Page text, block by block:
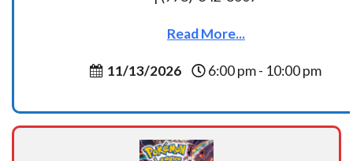
Read More...
11/13/2026 6:00 pm - 10:00 pm